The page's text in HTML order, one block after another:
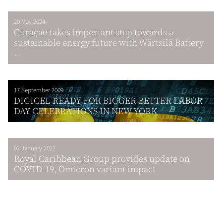
20 May 2024
Curaҫao takes important step towards a
sustainable energy future with Wärtsilä Battery
...
17 September 2009
DIGICEL READY FOR BIGGER BETTER LABOR
DAY CELEBRATIONS IN NEW YORK
02 January 2022
Royal Caribbean Group provides update on
COVID-19, Omicron variant impact